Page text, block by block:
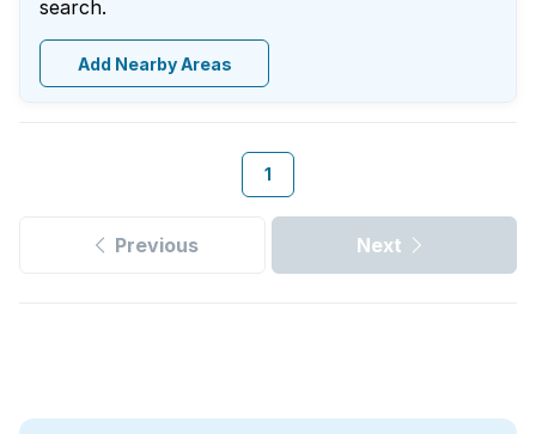
search.
Add Nearby Areas
1
Previous Next